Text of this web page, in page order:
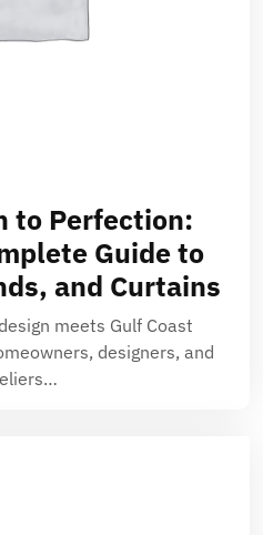
to Perfection:
Guide to
and Curtains
meets Gulf Coast
designers, and